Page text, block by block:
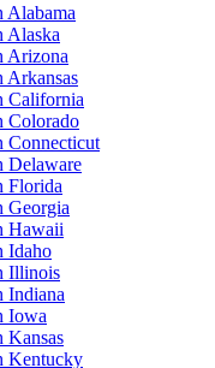
Alabama
Alaska
Arizona
Arkansas
California
Colorado
Connecticut
Delaware
Florida
Georgia
Hawaii
Idaho
Illinois
Indiana
Iowa
Kansas
Kentucky